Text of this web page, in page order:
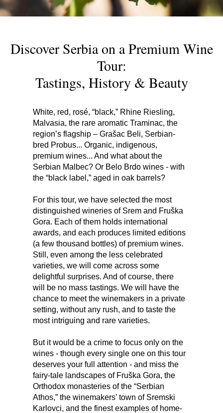
Discover Serbia on a Premium Wine
Tour:
Tastings, History & Beauty
White, red, rosé, “black,” Rhine Riesling,
Malvasia, the rare aromatic Traminac, the
region’s flagship – Grašac Beli, Serbian-
bred Probus... Organic, indigenous,
premium wines... And what about the
Serbian Malbec? Or Belo Brdo wines - with
the “black label,” aged in oak barrels?
For this tour, we have selected the most
distinguished wineries of Srem and Fruška
Gora. Each of them holds international
awards, and each produces limited editions
(a few thousand bottles) of premium wines.
Still, even among the less celebrated
varieties, we will come across some
delightful surprises. And of course, there
will be no mass tastings. We will have the
chance to meet the winemakers in a private
setting, without any rush, and to taste the
most intriguing and rare varieties.
But it would be a crime to focus only on the
wines - though every single one on this tour
deserves your full attention - and miss the
fairy-tale landscapes of Fruška Gora, the
Orthodox monasteries of the “Serbian
Athos,” the winemakers’ town of Sremski
Karlovci, and the finest examples of home-